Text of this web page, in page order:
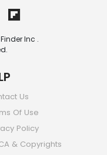
Inc .
Us
Of Use
Policy
& Copyrights